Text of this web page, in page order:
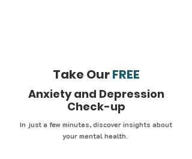
Take OurFREE
Anxiety and Depression
Check-up
In just a few minutes, discover insights about
your mental health.